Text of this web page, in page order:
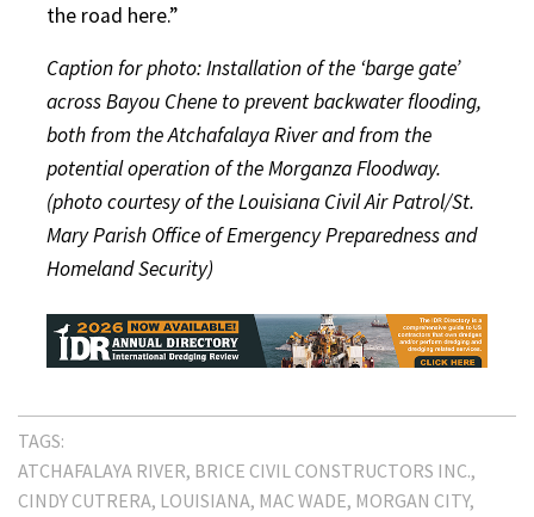
the road here.”
Caption for photo: Installation of the ‘barge gate’
across Bayou Chene to prevent backwater flooding,
both from the Atchafalaya River and from the
potential operation of the Morganza Floodway.
(photo courtesy of the Louisiana Civil Air Patrol/St.
Mary Parish Office of Emergency Preparedness and
Homeland Security)
TAGS:
ATCHAFALAYA RIVER BRICE CIVIL CONSTRUCTORS INC.
CINDY CUTRERA LOUISIANA MAC WADE MORGAN CITY